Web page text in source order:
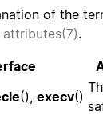
of the
attributes(7).
(), execv()